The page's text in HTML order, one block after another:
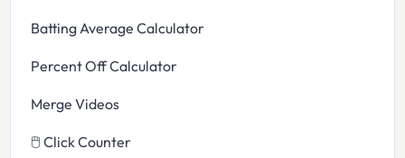
Batting Average Calculator
Percent Off Calculator
Merge Videos
🖱️ Click Counter